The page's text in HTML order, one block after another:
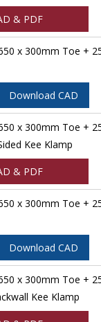
& PDF
x 300mm Toe +
Download CAD
x 300mm Toe +
Kee Klamp
& PDF
x 300mm Toe +
Download CAD
x 300mm Toe +
Kee Klamp